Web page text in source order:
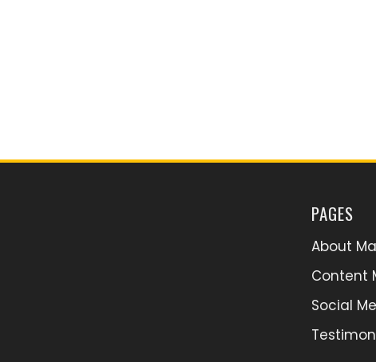
PAGES
About
Content
Social